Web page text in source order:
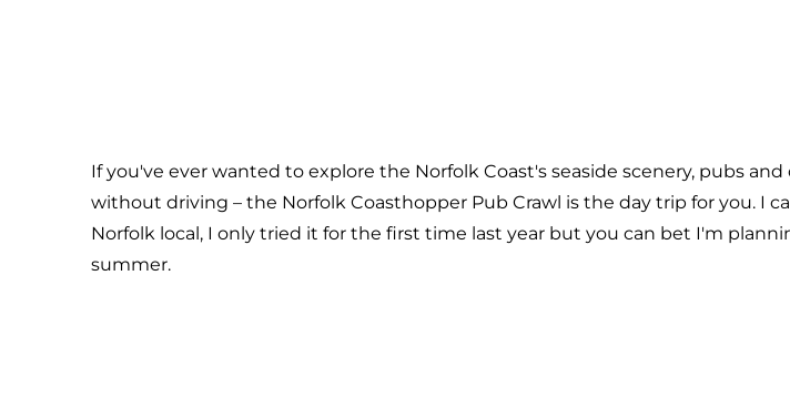
If you've ever wanted to explore the Norfolk Coast's seaside scenery, pubs
without driving – the Norfolk Coasthopper Pub Crawl is the day trip for you. I
Norfolk local, I only tried it for the first time last year but you can bet I'm
summer.